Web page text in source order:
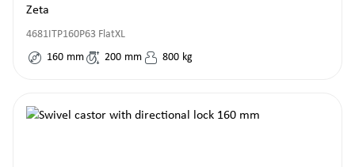
Zeta
4681ITP160P63 FlatXL
160 mm 200 mm 800 kg